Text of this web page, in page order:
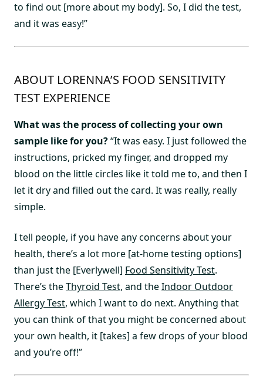
to find out [more about my body]. So, I did the test,
and it was easy!”
ABOUT LORENNA’S FOOD SENSITIVITY
TEST EXPERIENCE
What was the process of collecting your own
sample like for you?“It was easy. I just followed the
instructions, pricked my finger, and dropped my
blood on the little circles like it told me to, and then I
let it dry and filled out the card. It was really, really
simple.
I tell people, if you have any concerns about your
health, there’s a lot more [at-home testing options]
than just the [Everlywell] Food Sensitivity Test.
There’s theThyroid Test, and theIndoor Outdoor
Allergy Test, which I want to do next. Anything that
you can think of that you might be concerned about
your own health, it [takes] a few drops of your blood
and you’re off!”